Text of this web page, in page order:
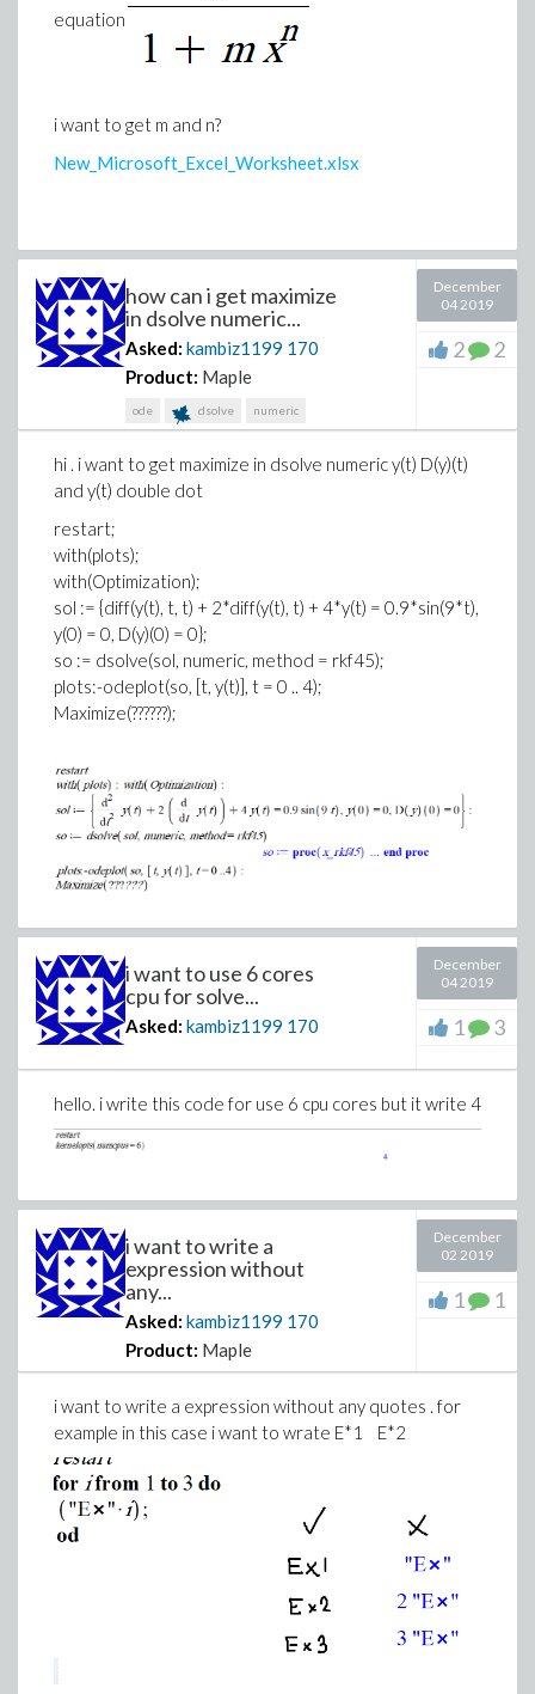
equation
i want to get m and n?
New_Microsoft_Excel_Worksheet.xlsx
how can i get maximize
in dsolve numeric...
Asked: kambiz1199 170
Product: Maple
ode dsolve numeric
December
04 2019
2 2
hi . i want to get maximize in dsolve numeric y(t) D(y)(t)
and y(t) double dot
restart;
with(plots);
with(Optimization);
sol := {diff(y(t), t, t) + 2*diff(y(t), t) + 4*y(t) = 0.9*sin(9*t),
y(0) = 0, D(y)(0) = 0};
so := dsolve(sol, numeric, method = rkf45);
plots:-odeplot(so, [t, y(t)], t = 0 .. 4);
Maximize(??????);
i want to use 6 cores
cpu for solve...
Asked: kambiz1199 170
December
04 2019
1 3
hello. i write this code for use 6 cpu cores but it write 4
i want to write a
expression without
any...
Asked: kambiz1199 170
Product: Maple
December
02 2019
1 1
i want to write a expression without any quotes . for
example in this case i want to wrate E*1 E*2